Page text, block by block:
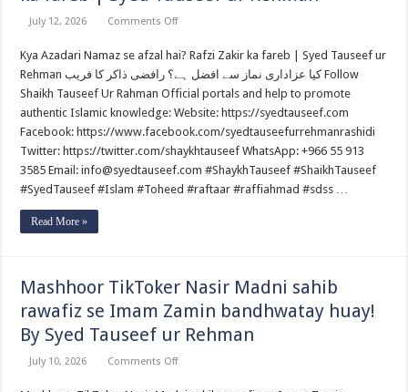
July 12, 2026 Comments Offon
Namaz
afzal
hai?
Zakir
ka
fareb
|
Tauseef
ur
Kya Azadari Namaz se afzal hai? Rafzi Zakir ka fareb | Syed Tauseef ur
Rehman کیا عزاداری نماز سے افضل ہے؟ رافضی ذاکر کا فریب Follow
Shaikh Tauseef Ur Rahman Official portals and help to promote
authentic Islamic knowledge: Website: https://syedtauseef.com
Facebook: https://www.facebook.com/syedtauseefurrehmanrashidi
Twitter: https://twitter.com/shaykhtauseef WhatsApp: +966 55 913
3585 Email: info@syedtauseef.com #ShaykhTauseef #ShaikhTauseef
#SyedTauseef #Islam #Toheed #raftaar #raffiahmad #sdss …
Read More »
Mashhoor TikToker Nasir Madni sahib
rawafiz se Imam Zamin bandhwatay huay!
By Syed Tauseef ur Rehman
July 10, 2026 Comments Offon